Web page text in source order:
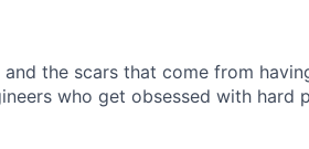
the scars that come from
who get obsessed with hard